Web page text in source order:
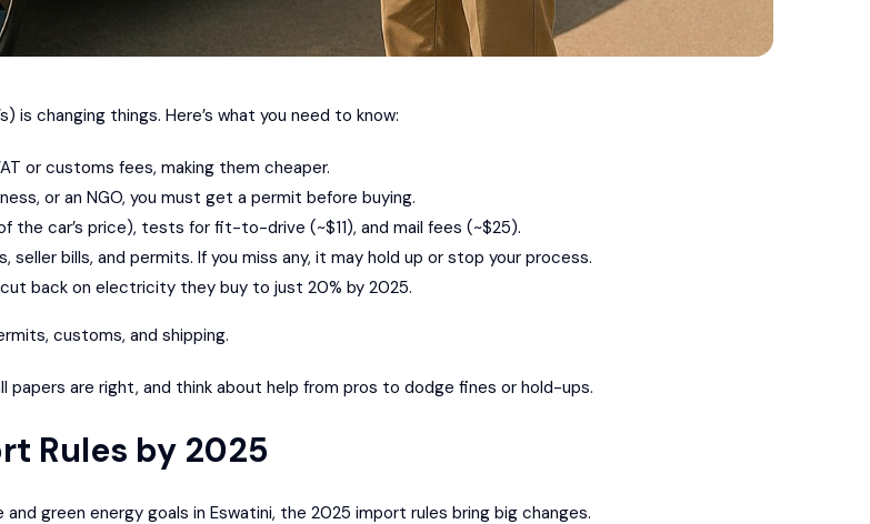
is changing things. Here’s what you need to know:
or customs fees, making them cheaper.
or an NGO, you must get a permit before buying.
the car’s price), tests for fit-to-drive (~$11), and mail fees (~$25).
seller bills, and permits. If you miss any, it may hold up or stop your process.
back on electricity they buy to just 20% by 2025.
customs, and shipping.
papers are right, and think about help from pros to dodge fines or hold-ups.
Rules by 2025
green energy goals in Eswatini, the 2025 import rules bring big changes.